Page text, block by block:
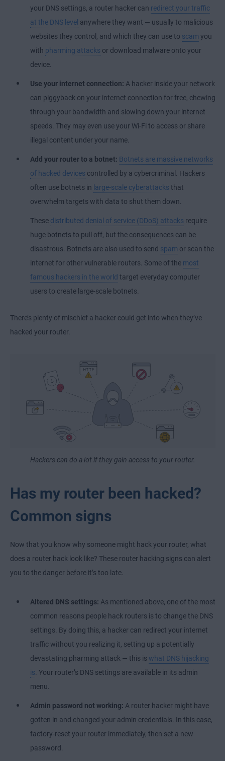
your DNS settings, a router hacker can redirect your traffic
at the DNS level anywhere they want — usually to malicious
websites they control, and which they can use to scam you
with pharming attacks or download malware onto your
device.
Use your internet connection: A hacker inside your network
can piggyback on your internet connection for free, chewing
through your bandwidth and slowing down your internet
speeds. They may even use your Wi-Fi to access or share
illegal content under your name.
Add your router to a botnet: Botnets are massive networks
of hacked devices controlled by a cybercriminal. Hackers
often use botnets in large-scale cyberattacks that
overwhelm targets with data to shut them down.
These distributed denial of service (DDoS) attacks require
huge botnets to pull off, but the consequences can be
disastrous. Botnets are also used to send spam or scan the
internet for other vulnerable routers. Some of the most
famous hackers in the world target everyday computer
users to create large-scale botnets.
There’s plenty of mischief a hacker could get into when they’ve
hacked your router.
Hackers can do a lot if they gain access to your router.
Has my router been hacked?
Common signs
Now that you know why someone might hack your router, what
does a router hack look like? These router hacking signs can alert
you to the danger before it’s too late.
Altered DNS settings: As mentioned above, one of the most
common reasons people hack routers is to change the DNS
settings. By doing this, a hacker can redirect your internet
traffic without you realizing it, setting up a potentially
devastating pharming attack — this is what DNS hijacking
is. Your router’s DNS settings are available in its admin
menu.
Admin password not working: A router hacker might have
gotten in and changed your admin credentials. In this case,
factory-reset your router immediately, then set a new
password.